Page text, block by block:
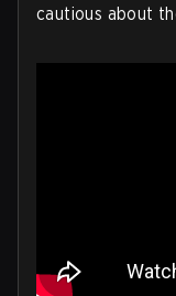
cautious about